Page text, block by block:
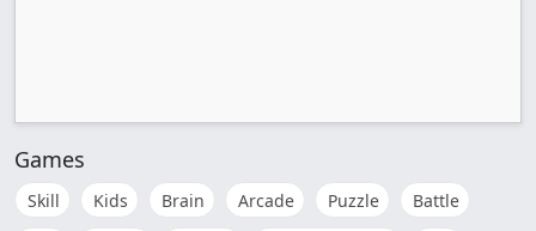
Games
Skill Kids Brain Arcade Puzzle
Battle